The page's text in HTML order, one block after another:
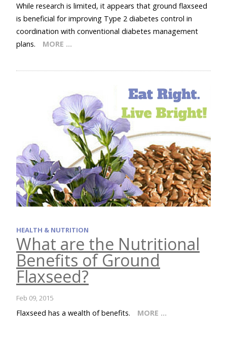
While research is limited, it appears that ground flaxseed
is beneficial for improving Type 2 diabetes control in
coordination with conventional diabetes management
plans.
MORE …
HEALTH & NUTRITION
What are the Nutritional
Benefits of Ground
Flaxseed?
Feb 09, 2015
Flaxseed has a wealth of benefits. MORE …